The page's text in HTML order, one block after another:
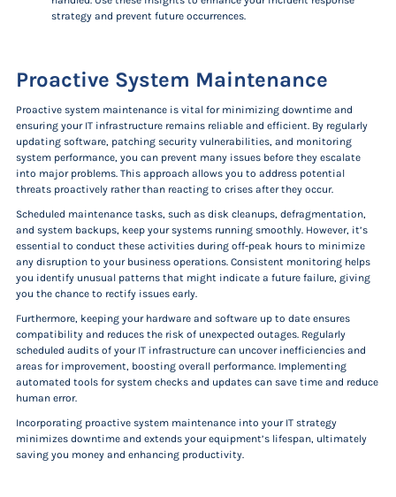
strategy and prevent future occurrences.
Proactive System Maintenance
Proactive system maintenance is vital for minimizing downtime and
ensuring your IT infrastructure remains reliable and efficient. By regularly
updating software, patching security vulnerabilities, and monitoring
system performance, you can prevent many issues before they escalate
into major problems. This approach allows you to address potential
threats proactively rather than reacting to crises after they occur.
Scheduled maintenance tasks, such as disk cleanups, defragmentation,
and system backups, keep your systems running smoothly. However, it’s
essential to conduct these activities during off-peak hours to minimize
any disruption to your business operations. Consistent monitoring helps
you identify unusual patterns that might indicate a future failure, giving
you the chance to rectify issues early.
Furthermore, keeping your hardware and software up to date ensures
compatibility and reduces the risk of unexpected outages. Regularly
scheduled audits of your IT infrastructure can uncover inefficiencies and
areas for improvement, boosting overall performance. Implementing
automated tools for system checks and updates can save time and reduce
human error.
Incorporating proactive system maintenance into your IT strategy
minimizes downtime and extends your equipment’s lifespan, ultimately
saving you money and enhancing productivity.